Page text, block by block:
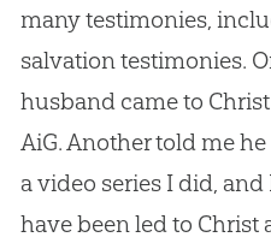
many testimonies,
salvation testimonies.
husband came to
AiG. Another told me
a video series I did,
have been led to Christ